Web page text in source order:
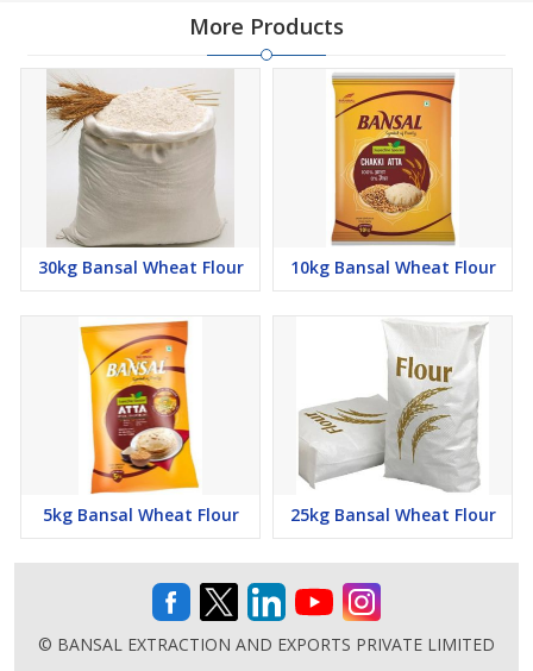
More Products
30kg Bansal Wheat Flour 10kg Bansal Wheat Flour
5kg Bansal Wheat Flour 25kg Bansal Wheat Flour
© BANSAL EXTRACTION AND EXPORTS PRIVATE LIMITED